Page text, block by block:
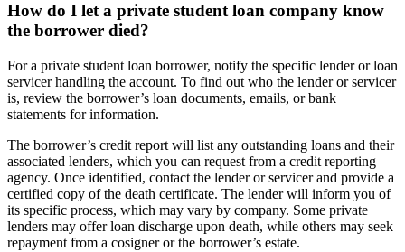
How do I let a private student loan company know
the borrower died?
For a private student loan borrower, notify the specific lender or loan
servicer handling the account. To find out who the lender or servicer
is, review the borrower’s loan documents, emails, or bank
statements for information.
The borrower’s credit report will list any outstanding loans and their
associated lenders, which you can request from a credit reporting
agency. Once identified, contact the lender or servicer and provide a
certified copy of the death certificate. The lender will inform you of
its specific process, which may vary by company. Some private
lenders may offer loan discharge upon death, while others may seek
repayment from a cosigner or the borrower’s estate.